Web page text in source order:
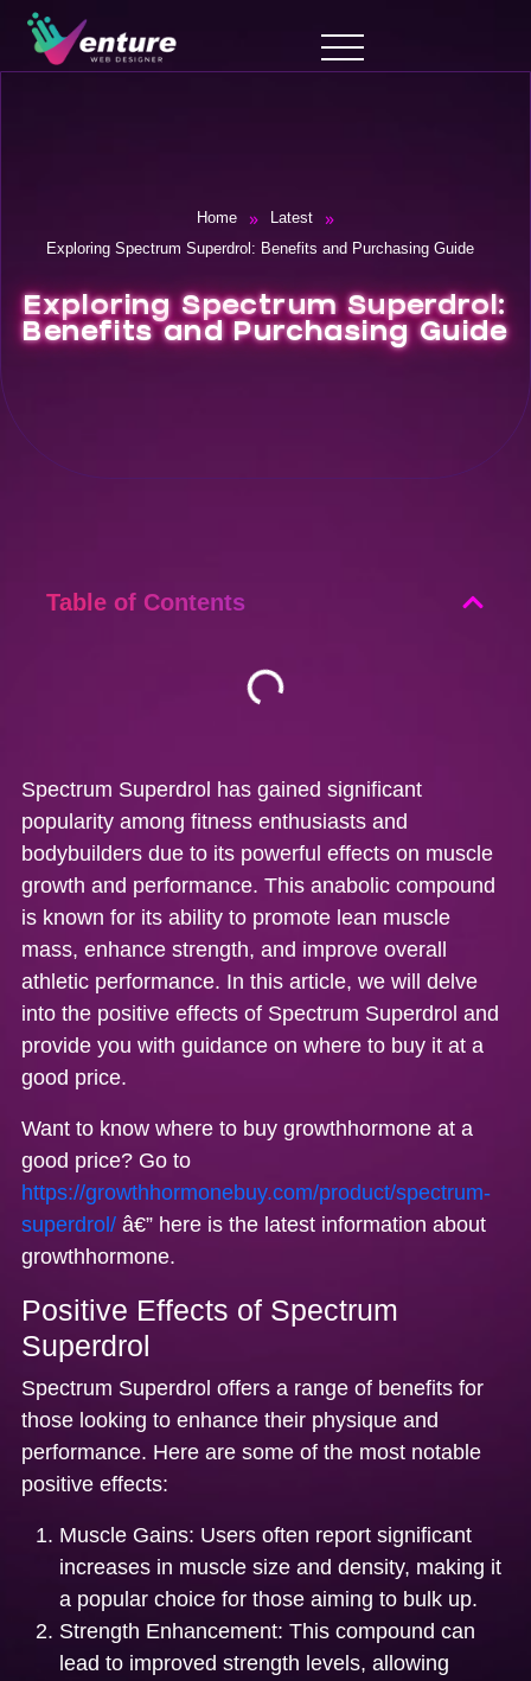
Home » Latest »
Exploring Spectrum Superdrol: Benefits and Purchasing Guide
Exploring Spectrum Superdrol:
Benefits and Purchasing Guide
Table of Contents
Spectrum Superdrol has gained significant
popularity among fitness enthusiasts and
bodybuilders due to its powerful effects on muscle
growth and performance. This anabolic compound
is known for its ability to promote lean muscle
mass, enhance strength, and improve overall
athletic performance. In this article, we will delve
into the positive effects of Spectrum Superdrol and
provide you with guidance on where to buy it at a
good price.
Want to know where to buy growthhormone at a
good price? Go to
https://growthhormonebuy.com/product/spectrum-
superdrol/ â€” here is the latest information about
growthhormone.
Positive Effects of Spectrum
Superdrol
Spectrum Superdrol offers a range of benefits for
those looking to enhance their physique and
performance. Here are some of the most notable
positive effects:
Muscle Gains: Users often report significant
increases in muscle size and density, making it
a popular choice for those aiming to bulk up.
Strength Enhancement: This compound can
lead to improved strength levels, allowing